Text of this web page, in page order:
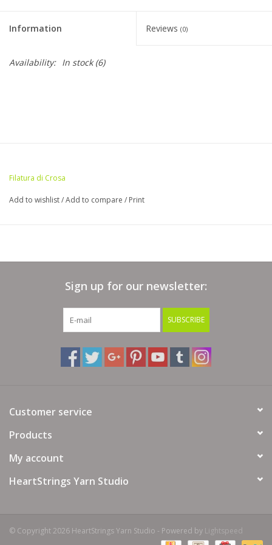
Clearance
Needles & Hooks
Books
Needle Cases
Information Reviews (0)
Availability: In stock(6)
Filatura di Crosa
Add to wishlist/Add to compare / Print
Sign up for our newsletter:
SUBSCRIBE
Customer service
Products
My account
HeartStrings Yarn Studio
© Copyright 2026 HeartStrings Yarn Studio - Powered by Lightspeed